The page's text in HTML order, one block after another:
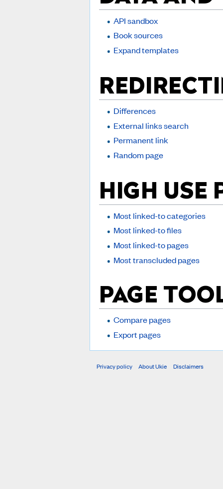
API sandbox
Book sources
Expand templates
Differences
External links search
Permanent link
Random page
HIGH USE
Most linked-to categories
Most linked-to files
Most linked-to pages
Most transcluded pages
PAGE
Compare pages
Export pages
Privacy policy About Ukie Disclaimers